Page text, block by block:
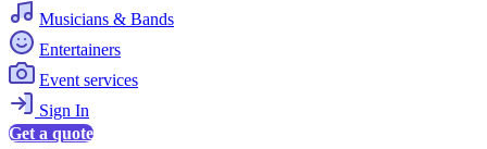
Musicians & Bands
Entertainers
Event services
Sign In
Get a quote